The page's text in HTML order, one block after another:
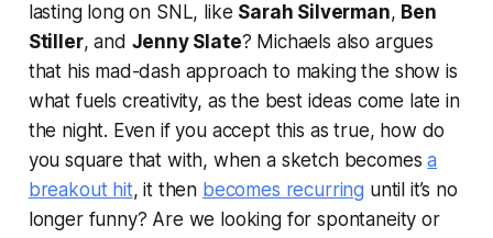
lasting long on SNL, like Sarah Silverman, Ben
Stiller, and Jenny Slate? Michaels also argues
that his mad-dash approach to making the show is
what fuels creativity, as the best ideas come late in
the night. Even if you accept this as true, how do
you square that with, when a sketch becomesa
breakout hit, it then becomes recurring until it’s no
longer funny? Are we looking for spontaneity or